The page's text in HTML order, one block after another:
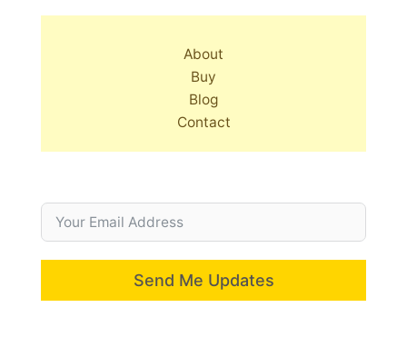
About
Buy
Blog
Contact
Send Me Updates